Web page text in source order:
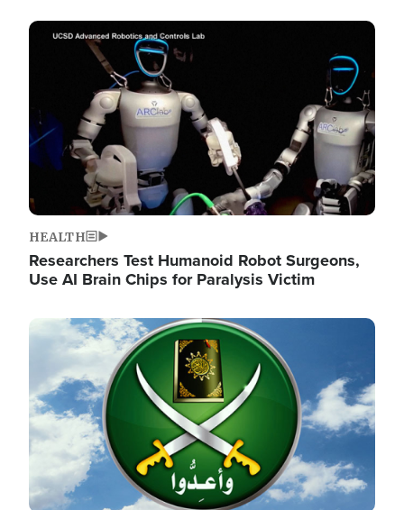
Image
HEALTH
Researchers Test Humanoid Robot Surgeons,
Use AI Brain Chips for Paralysis Victim
Image